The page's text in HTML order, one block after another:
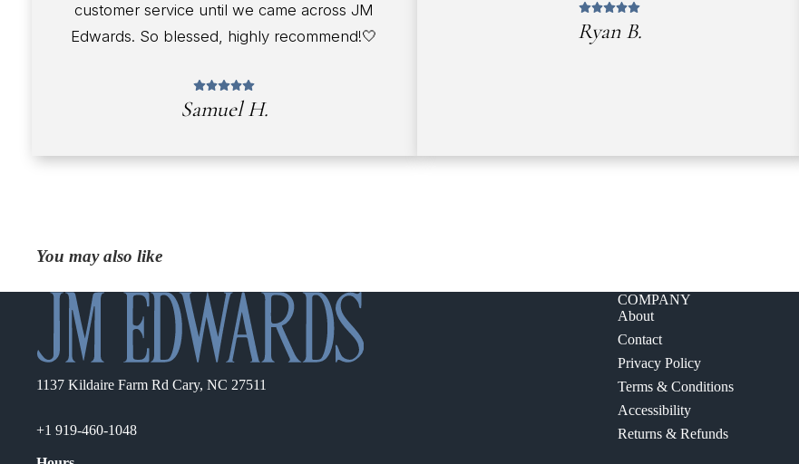
customer service until we came across JM
Edwards. So blessed, highly recommend!🤍
Samuel H.
Ryan B.
You may also like
1137 Kildaire Farm Rd Cary, NC 27511
+1 919-460-1048
COMPANY
About
Contact
Privacy Policy
Terms & Conditions
Accessibility
Returns & Refunds